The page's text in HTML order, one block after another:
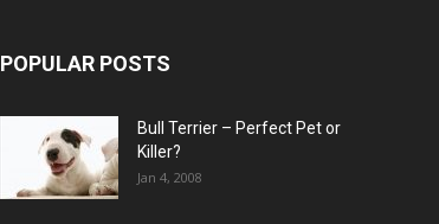
POPULAR POSTS
Bull Terrier – Perfect Pet or
Killer?
Jan 4, 2008